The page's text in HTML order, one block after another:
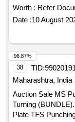
Loc- Material
1.loading By
Worth : Refer
Date :10 August
38 TID:99020191
Maharashtra, India
Auction Sale MS
Turning
Plate TFS
96.87%